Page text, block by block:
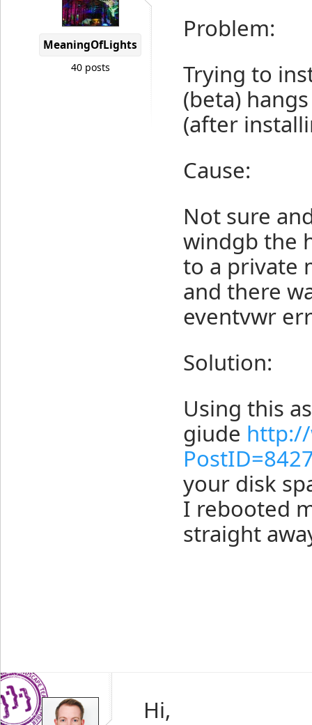
MeaningOfLights
40 posts
Problem:
Trying to
(beta)
(after
Cause:
Not sure
windgb the
to a private
and there
eventvwr
Solution:
Using this
giude http://
your disk
I rebooted
straight
Hi,